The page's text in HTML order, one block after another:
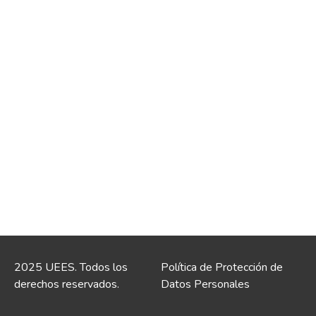
2025 UEES. Todos los
derechos reservados.
Política de Protección de
Datos Personales